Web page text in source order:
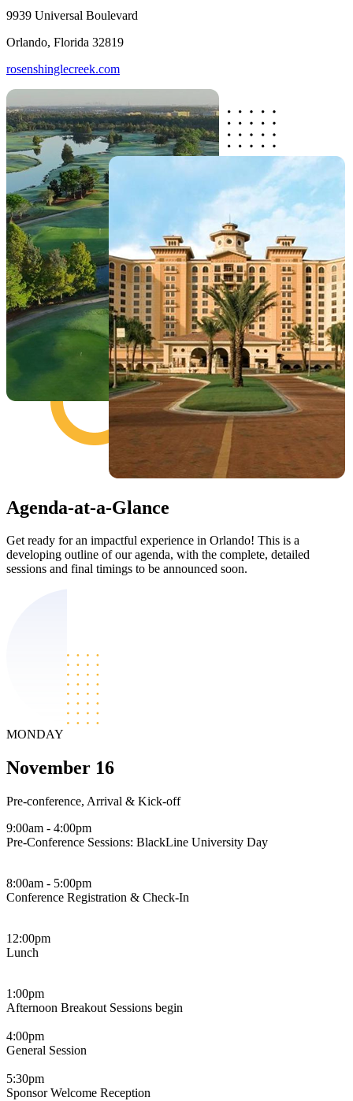
9939 Universal Boulevard
Orlando, Florida 32819
rosenshinglecreek.com
Agenda-at-a-Glance
Get ready for an impactful experience in Orlando! This is a
developing outline of our agenda, with the complete, detailed
sessions and final timings to be announced soon.
MONDAY
November 16
Pre-conference, Arrival & Kick-off
9:00am - 4:00pm
Pre-Conference Sessions: BlackLine University Day
8:00am - 5:00pm
Conference Registration & Check-In
12:00pm
Lunch
1:00pm
Afternoon Breakout Sessions begin
4:00pm
General Session
5:30pm
Sponsor Welcome Reception